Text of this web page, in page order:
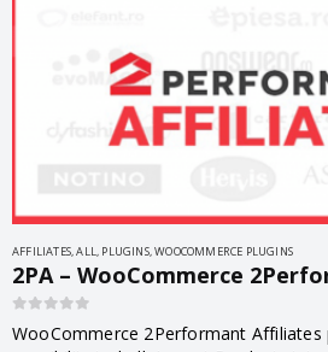
AFFILIATES ,ALL PLUGINS,WOOCOMMERCE PLUGINS
WooCommerce 2Performant Affiliates